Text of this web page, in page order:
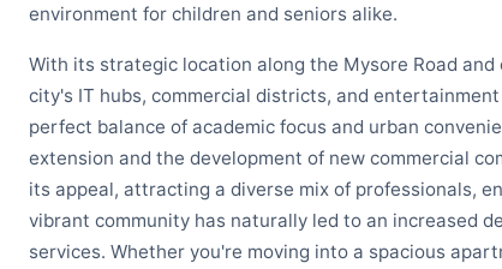
environment for children and seniors alike.
With its strategic location along the Mysore Road
city's IT hubs, commercial districts, and
perfect balance of academic focus and urban
extension and the development of new commercial
its appeal, attracting a diverse mix of professionals,
vibrant community has naturally led to an increased
services. Whether you're moving into a spacious